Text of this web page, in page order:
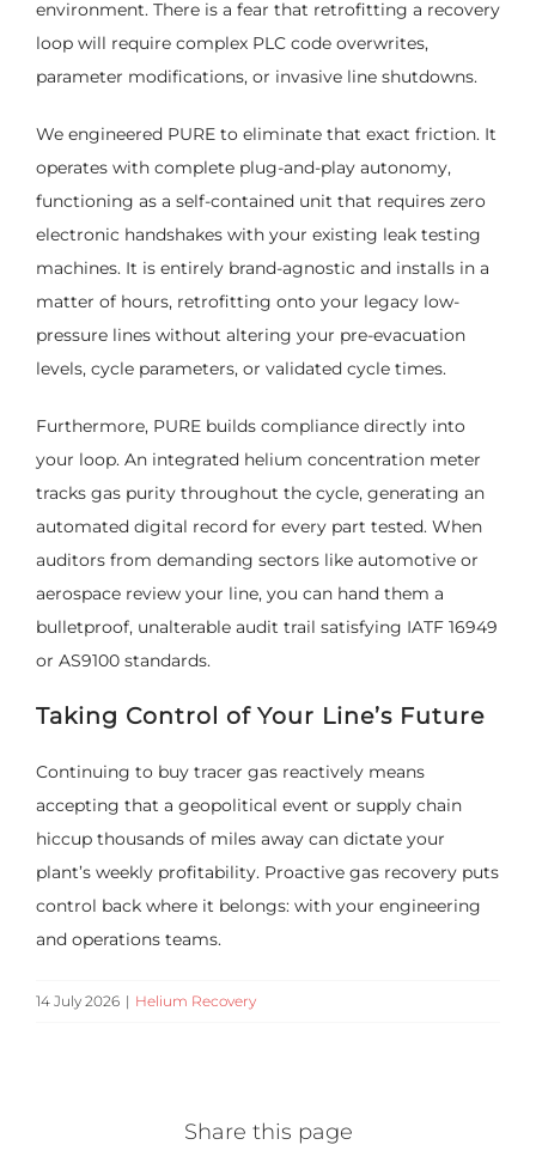
environment. There is a fear that retrofitting a recovery
loop will require complex PLC code overwrites,
parameter modifications, or invasive line shutdowns.
We engineered PURE to eliminate that exact friction. It
operates with complete plug-and-play autonomy,
functioning as a self-contained unit that requires zero
electronic handshakes with your existing leak testing
machines. It is entirely brand-agnostic and installs in a
matter of hours, retrofitting onto your legacy low-
pressure lines without altering your pre-evacuation
levels, cycle parameters, or validated cycle times.
Furthermore, PURE builds compliance directly into
your loop. An integrated helium concentration meter
tracks gas purity throughout the cycle, generating an
automated digital record for every part tested. When
auditors from demanding sectors like automotive or
aerospace review your line, you can hand them a
bulletproof, unalterable audit trail satisfying IATF 16949
or AS9100 standards.
Taking Control of Your Line’s Future
Continuing to buy tracer gas reactively means
accepting that a geopolitical event or supply chain
hiccup thousands of miles away can dictate your
plant’s weekly profitability. Proactive gas recovery puts
control back where it belongs: with your engineering
and operations teams.
14 July 2026 | Helium Recovery
Share this page